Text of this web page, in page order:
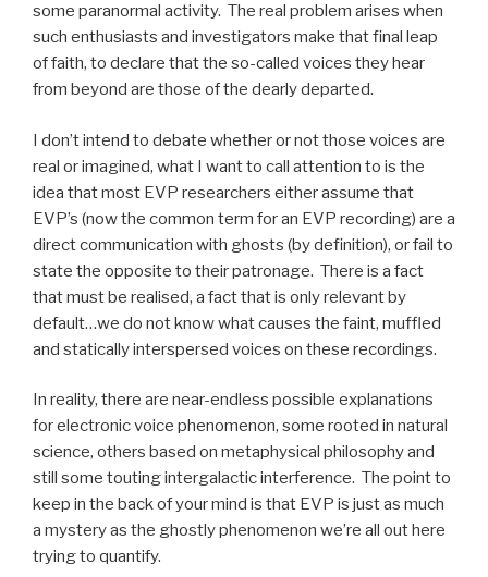
some paranormal activity. The real problem arises when
such enthusiasts and investigators make that final leap
of faith, to declare that the so-called voices they hear
from beyond are those of the dearly departed.
I don’t intend to debate whether or not those voices are
real or imagined, what I want to call attention to is the
idea that most EVP researchers either assume that
EVP’s (now the common term for an EVP recording) are a
direct communication with ghosts (by definition), or fail to
state the opposite to their patronage. There is a fact
that must be realised, a fact that is only relevant by
default…we do not know what causes the faint, muffled
and statically interspersed voices on these recordings.
In reality, there are near-endless possible explanations
for electronic voice phenomenon, some rooted in natural
science, others based on metaphysical philosophy and
still some touting intergalactic interference. The point to
keep in the back of your mind is that EVP is just as much
a mystery as the ghostly phenomenon we’re all out here
trying to quantify.